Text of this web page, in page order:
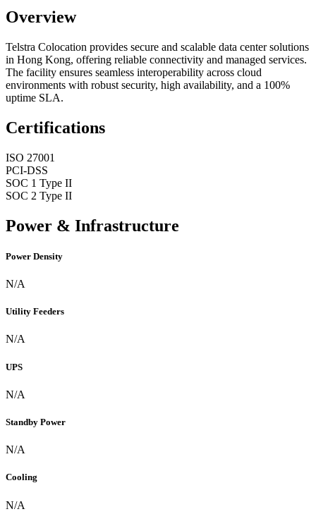
Overview
Telstra Colocation provides secure and scalable data center solutions
in Hong Kong, offering reliable connectivity and managed services.
The facility ensures seamless interoperability across cloud
environments with robust security, high availability, and a 100%
uptime SLA.
Certifications
ISO 27001
PCI-DSS
SOC 1 Type II
SOC 2 Type II
Power & Infrastructure
Power Density
N/A
Utility Feeders
N/A
UPS
N/A
Standby Power
N/A
Cooling
N/A